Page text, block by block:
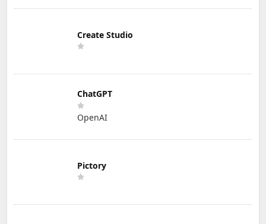
Create Studio
ChatGPT
OpenAI
Pictory